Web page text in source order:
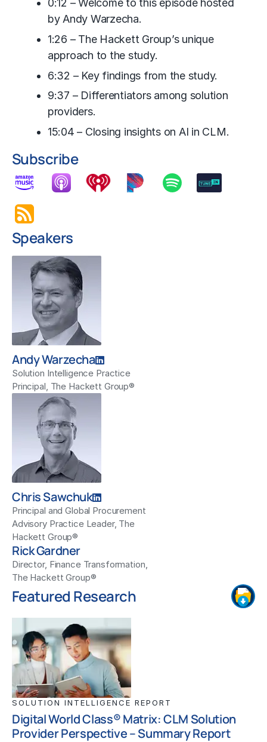
0:12 – Welcome to this episode hosted
by Andy Warzecha.
1:26 – The Hackett Group’s unique
approach to the study.
6:32 – Key findings from the study.
9:37 – Differentiators among solution
providers.
15:04 – Closing insights on AI in CLM.
Subscribe
Speakers
Andy Warzecha
Solution Intelligence Practice
Principal, The Hackett Group®
Chris Sawchuk
Principal and Global Procurement
Advisory Practice Leader, The
Hackett Group®
Rick Gardner
Director, Finance Transformation,
The Hackett Group®
Featured Research
SOLUTION INTELLIGENCE REPORT
Digital World Class® Matrix: CLM Solution
Provider Perspective – Summary Report